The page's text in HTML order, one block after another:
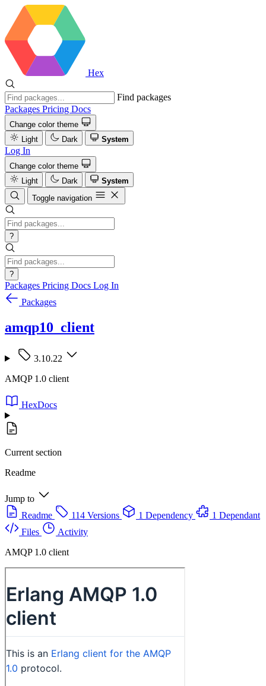
Hex
Find packages
Packages Pricing Docs
Change color theme
Light
Dark System
Log In
Change color theme
Light
Dark
System
Toggle navigation
?
?
Packages Pricing Docs Log In
Packages
amqp10_client
3.10.22
AMQP 1.0 client
HexDocs
Current section
Readme
Jump to
Readme
114 Versions 1 Dependency
1 Dependant
Files
Activity
AMQP 1.0 client